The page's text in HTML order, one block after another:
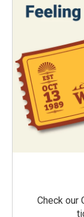
Check our